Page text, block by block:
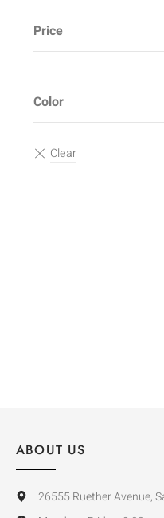
Price
Color
ABOUT US
26555 Ruether Avenue,